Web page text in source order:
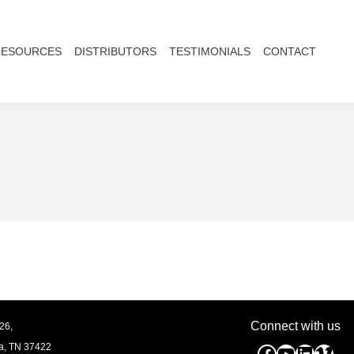
DISTRIBUTORS TESTIMONIALS CONTACT
TN 37422
Connect with us